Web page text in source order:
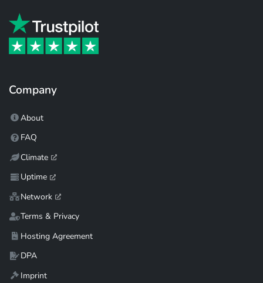
Company
About
FAQ
Climate
Uptime
Network
Terms & Privacy
Hosting Agreement
DPA
Imprint